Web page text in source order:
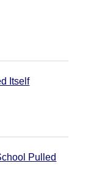
Itself
Pulled